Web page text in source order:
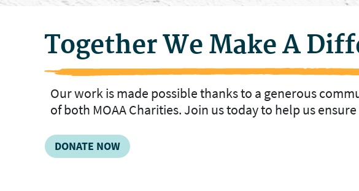
Together We Make A
Our work is made possible thanks to a generous
of both MOAA Charities. Join us today to help us
DONATE NOW